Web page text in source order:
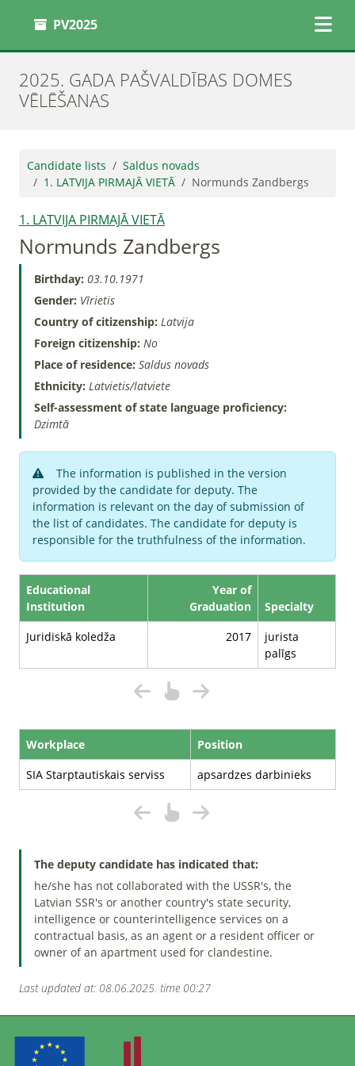
PV2025
2025. GADA PAŠVALDĪBAS DOMES
VĒLĒŠANAS
Candidate lists
Saldus novads
1. LATVIJA PIRMAJĀ VIETĀ
Normunds Zandbergs
1. LATVIJA PIRMAJĀ VIETĀ
Normunds Zandbergs
Birthday: 03.10.1971
Gender: Vīrietis
Country of citizenship: Latvija
Foreign citizenship: No
Place of residence: Saldus novads
Ethnicity: Latvietis/latviete
Self-assessment of state language proficiency:
Dzimtā
The information is published in the version
provided by the candidate for deputy. The
information is relevant on the day of submission of
the list of candidates. The candidate for deputy is
responsible for the truthfulness of the information.
Educational
Institution
Year of
Graduation
Specialty
Juridiskā koledža
2017
jurista
palīgs
Workplace
Position
SIA Starptautiskais serviss
apsardzes darbinieks
The deputy candidate has indicated that:
he/she has not collaborated with the USSR's, the
Latvian SSR's or another country's state security,
intelligence or counterintelligence services on a
contractual basis, as an agent or a resident officer or
owner of an apartment used for clandestine.
Last updated at: 08.06.2025. time 00:27